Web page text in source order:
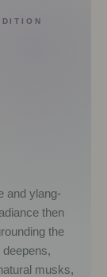
and ylang-
then
the
musks,